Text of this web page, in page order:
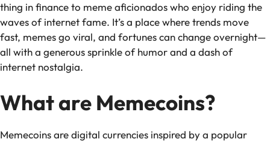
thing in finance to meme aficionados who enjoy riding the
waves of internet fame. It’s a place where trends move
fast, memes go viral, and fortunes can change overnight—
all with a generous sprinkle of humor and a dash of
internet nostalgia.
What are Memecoins?
Memecoins are digital currencies inspired by a popular